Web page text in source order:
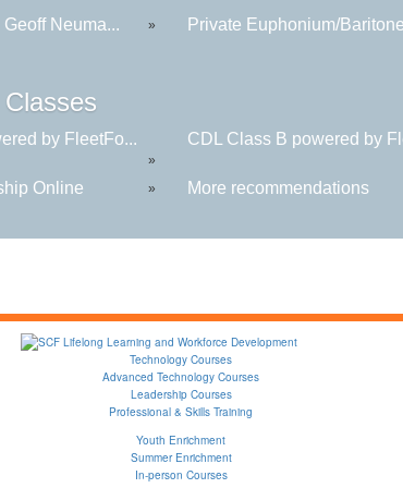
Neuma... » Private Euphonium/
by FleetFo...
»
CDL Class B powered by
Online » More recommendations
Technology Courses
Advanced Technology Courses
Leadership Courses
Professional & Skills Training
Youth Enrichment
Summer Enrichment
In-person Courses